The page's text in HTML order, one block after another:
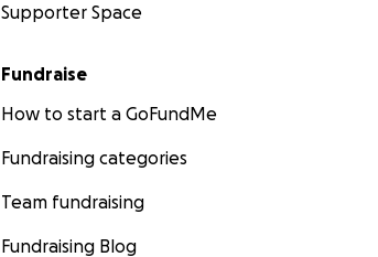
Supporter Space
Fundraise
How to start a GoFundMe
Fundraising categories
Team fundraising
Fundraising Blog